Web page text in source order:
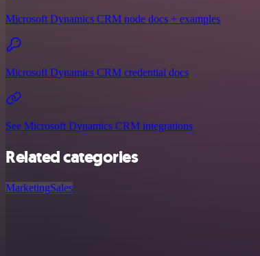
Microsoft Dynamics CRM node docs + examples
Microsoft Dynamics CRM credential docs
See Microsoft Dynamics CRM integrations
Related categories
MarketingSales